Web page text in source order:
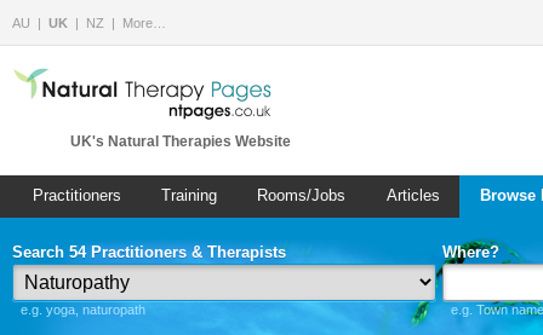
AU UK NZ More…
UK's Natural Therapies Website
Practitioners Training Rooms/Jobs Articles
Search 54 Practitioners & Therapists
e.g. yoga, naturopath
Where?
e.g. Town